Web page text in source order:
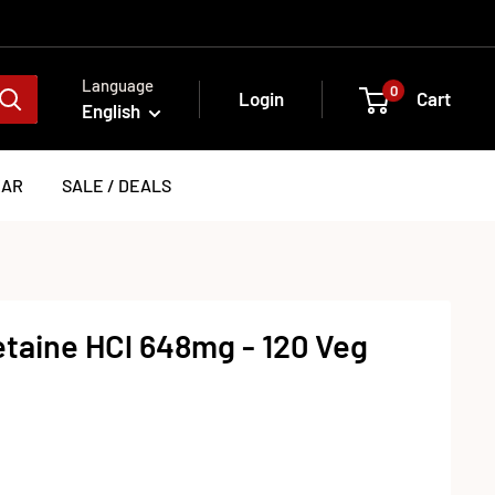
Language
English
Login 0 Cart
SALE / DEALS
HCl 648mg - 120 Veg